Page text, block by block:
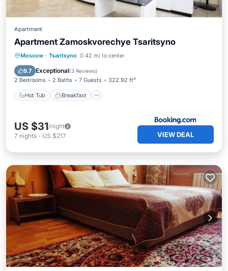
Apartment
Apartment Zamoskvorechye Tsaritsyno
Moscow · Tsaritsyno 0.42 mi to center
9.7 Exceptional(3 Reviews)
2 Bedrooms 2 Baths 7 Guests 322.92 ft²
Hot Tub Breakfast
Hot Tub Breakfast
Air Conditioner
US $31/night
7 nights - US $217 VIEW DEAL